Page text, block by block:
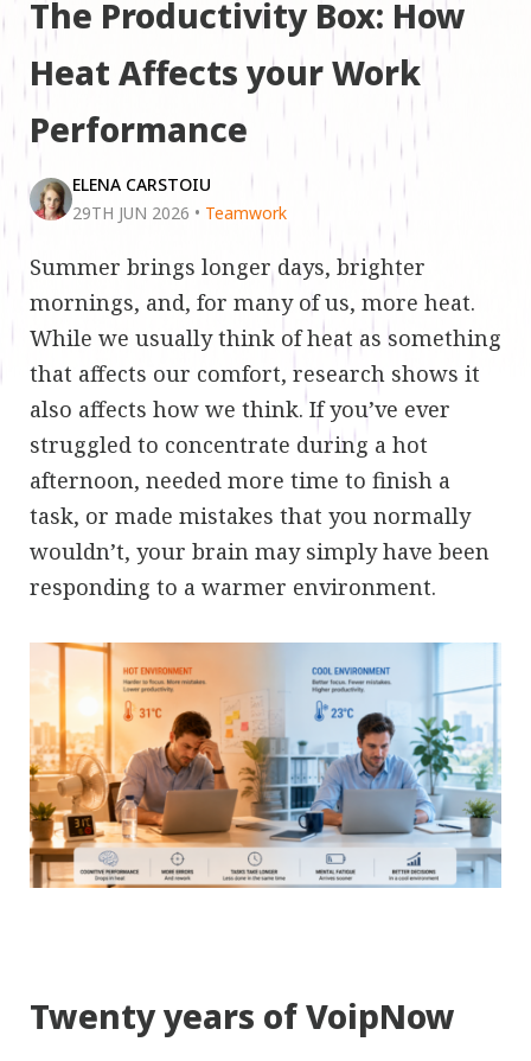
The Productivity Box: How
Heat Affects your Work
Performance
ELENA CARSTOIU
29TH JUN 2026 • Teamwork
Summer brings longer days, brighter
mornings, and, for many of us, more heat.
While we usually think of heat as something
that affects our comfort, research shows it
also affects how we think. If you’ve ever
struggled to concentrate during a hot
afternoon, needed more time to finish a
task, or made mistakes that you normally
wouldn’t, your brain may simply have been
responding to a warmer environment.
Twenty years of VoipNow